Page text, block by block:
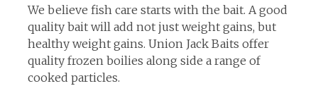
We believe fish care starts with the bait. A good
quality bait will add not just weight gains, but
healthy weight gains. Union Jack Baits offer
quality frozen boilies along side a range of
cooked particles.